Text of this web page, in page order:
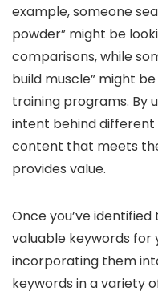
example, someone
powder” might be
comparisons, while
build muscle” might
training programs. By
intent behind
content that meets
provides value.
Once you’ve
valuable keywords for
incorporating them
keywords in a variety